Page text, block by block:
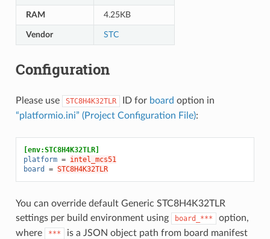
RAM 4.25KB
Vendor STC
Configuration
Please use STC8H4K32TLR ID for board option in
“platformio.ini” (Project Configuration File):
[env:STC8H4K32TLR]
platform = intel_mcs51
board
= STC8H4K32TLR
You can override default Generic STC8H4K32TLR
settings per build environment using
board_***
option,
where
***
is a JSON object path from board manifest